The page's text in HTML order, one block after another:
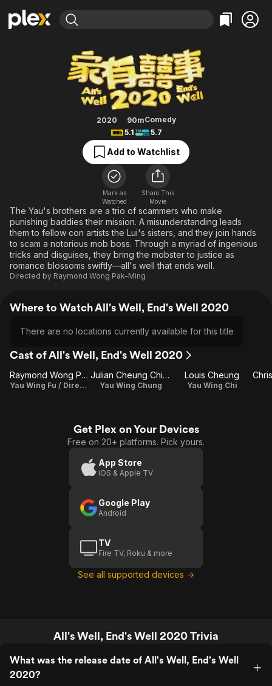
Movies & TV Shows
Free Movies & TV Shows
Categories
Action
Comedy
Documentary
En Español
Music
Sci-Fi
Western
Browse Channels
Featured Channels
The First 48 by A&E
Categories
Bingeworthy
True Crime
Sports
Classics
Comedy
Explore
Kids & Family
Global
All's Well, End's Well 2020
2020 90mComedy
5.1
5.7
Add to Watchlist
Mark as
Watched
Share This
Movie
The Yau's brothers are a trio of scammers who make
punishing baddies their mission. A misunderstanding leads
them to fellow con artists the Lui's sisters, and they join hands
to scam a notorious mob boss. Through a myriad of ingenious
tricks and disguises, they bring the mobster to justice as
romance blossoms swiftly—all's well that ends well.
Directed by Raymond Wong Pak-Ming
Where to Watch All's Well, End's Well 2020
There are no locations currently available for this title
Cast of All's Well, End's Well 2020
Raymond Wong Pak-Ming
Yau Wing Fu / Director / Writer
Julian Cheung Chi-Lam
Yau Wing Chung
Louis Cheung
Yau Wing Chi
Get Plex on Your Devices
Free on 20+ platforms. Pick yours.
App Store
iOS & Apple TV
Google Play
Android
TV
Fire TV, Roku & more
See all supported devices →
All's Well, End's Well 2020 Trivia
What was the release date of All's Well, End's Well
2020?